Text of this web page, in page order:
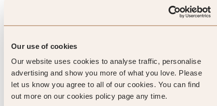
Our use of cookies
Our website uses cookies to analyse traffic, personalise
advertising and show you more of what you love. Please
let us know you agree to all of our cookies. You can find
out more on our cookies policy page any time.
enter Mandala Wisata Wanara Wana – or Sacred Monkey
explore, as the macaques living in this eco reserve are wily
creatures. As well as the monkeys, temples hide among the
100+ species of tropical trees. Look for the Pule Bandak tree
that’s used to create holy masks for strict use within the